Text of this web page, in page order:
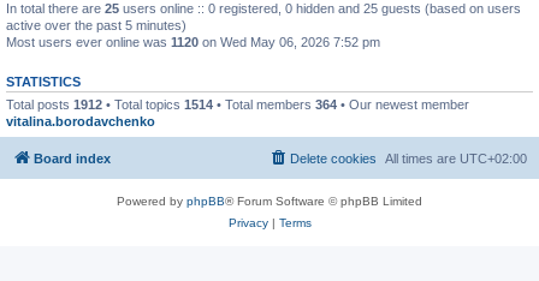
In total there are 25 users online :: 0 registered, 0 hidden and 25 guests (based on users
active over the past 5 minutes)
Most users ever online was 1120 on Wed May 06, 2026 7:52 pm
STATISTICS
Total posts 1912 • Total topics 1514 • Total members 364 • Our newest member
vitalina.borodavchenko
Board index All times are UTC+02:00
Delete cookies
Powered by phpBB® Forum Software © phpBB Limited
Privacy| Terms